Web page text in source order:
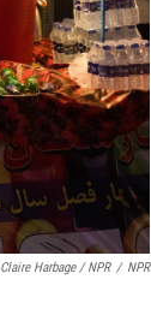
Claire Harbage / NPR / NPR